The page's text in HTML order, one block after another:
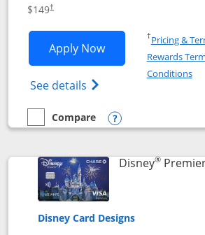
$149†
Apply NowOpens Disney
See details Opens Disney
†Pricing &
Rewards
Conditions
empty checkbox
Compare
Compare the Disney Inspire Visa
Opens compare
Disney®
Disney Card Designs